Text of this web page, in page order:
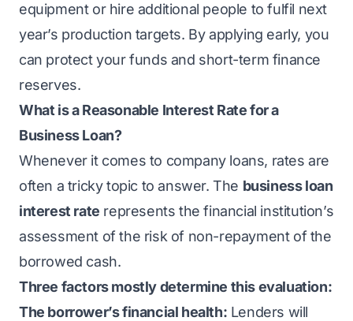
equipment or hire additional people to fulfil next
year’s production targets. By applying early, you
can protect your funds and short-term finance
reserves.
What is a Reasonable Interest Rate for a
Business Loan?
Whenever it comes to company loans, rates are
often a tricky topic to answer. The business loan
interest rate represents the financial institution’s
assessment of the risk of non-repayment of the
borrowed cash.
Three factors mostly determine this evaluation:
The borrower’s financial health: Lenders will